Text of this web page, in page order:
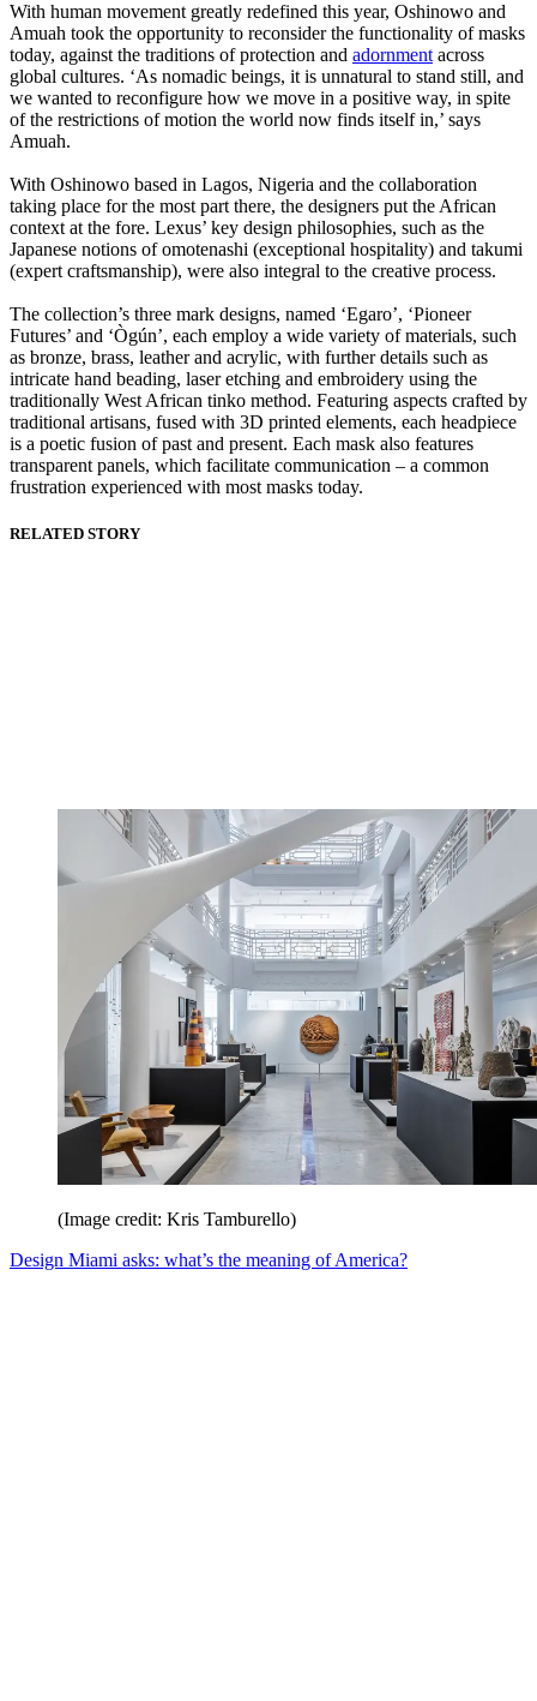
With human movement greatly redefined this year, Oshinowo and
Amuah took the opportunity to reconsider the functionality of masks
today, against the traditions of protection and adornment across
global cultures. ‘As nomadic beings, it is unnatural to stand still, and
we wanted to reconfigure how we move in a positive way, in spite
of the restrictions of motion the world now finds itself in,’ says
Amuah.
With Oshinowo based in Lagos, Nigeria and the collaboration
taking place for the most part there, the designers put the African
context at the fore. Lexus’ key design philosophies, such as the
Japanese notions of omotenashi (exceptional hospitality) and takumi
(expert craftsmanship), were also integral to the creative process.
The collection’s three mark designs, named ‘Egaro’, ‘Pioneer
Futures’ and ‘Ògún’, each employ a wide variety of materials, such
as bronze, brass, leather and acrylic, with further details such as
intricate hand beading, laser etching and embroidery using the
traditionally West African tinko method. Featuring aspects crafted by
traditional artisans, fused with 3D printed elements, each headpiece
is a poetic fusion of past and present. Each mask also features
transparent panels, which facilitate communication – a common
frustration experienced with most masks today.
RELATED STORY
(Image credit: Kris Tamburello)
Design Miami asks: what’s the meaning of America?